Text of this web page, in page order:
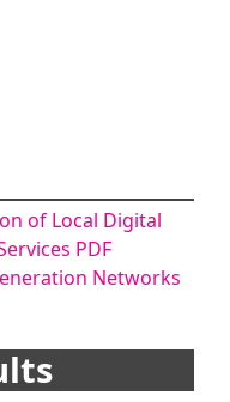
of Local Digital
PDF
Networks